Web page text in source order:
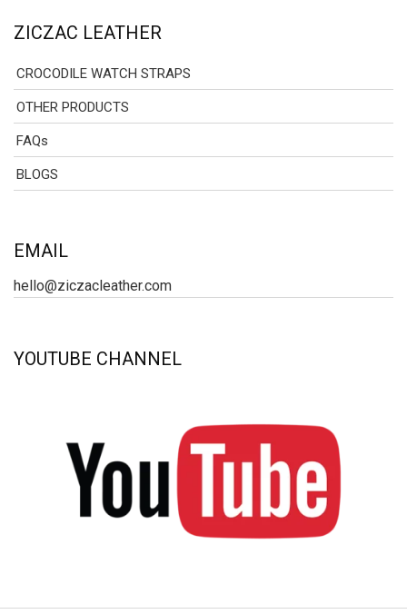
ZICZAC LEATHER
CROCODILE WATCH STRAPS
OTHER PRODUCTS
FAQs
BLOGS
EMAIL
hello@ziczacleather.com
YOUTUBE CHANNEL